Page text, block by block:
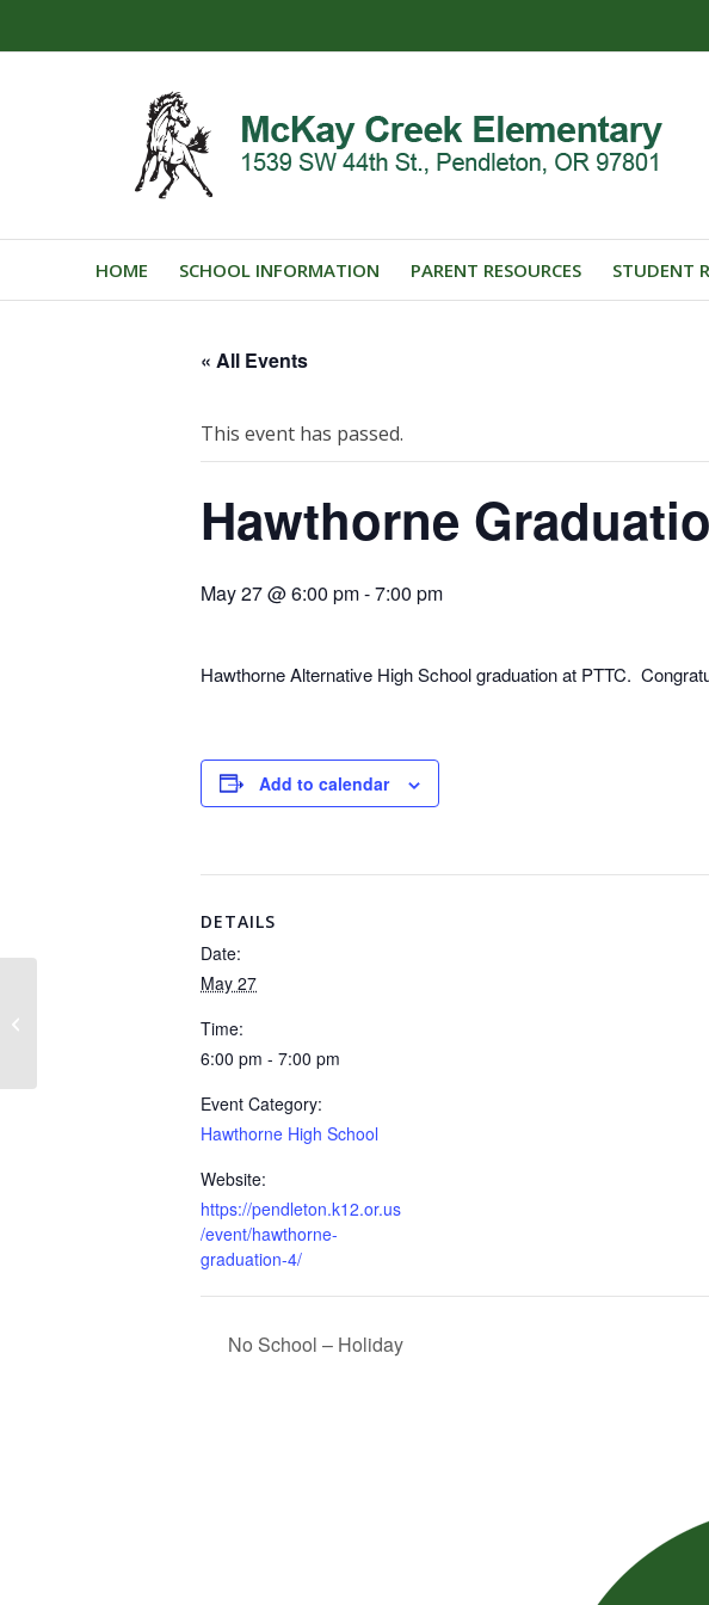
HOME SCHOOL INFORMATION PARENT RESOURCES STUDENT
« All Events
This event has passed.
Hawthorne
May 27 @ 6:00 pm-7:00 pm
Hawthorne Alternative High School graduation at PTTC.
Add to calendar
DETAILS
Date:
May 27
Time:
6:00 pm - 7:00 pm
Event Category:
Hawthorne High School
Website:
https://pendleton.k12.or.us
/event/hawthorne-
graduation-4/
No School – Holiday